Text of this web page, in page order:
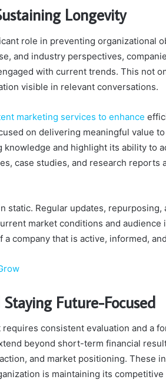
Longevity
role in preventing organizational
and industry perspectives,
with current trends. This not
visible in relevant conversations.
marketing services to enhance
on delivering meaningful value
knowledge and highlight its ability to
case studies, and research reports
static. Regular updates, repurposing,
market conditions and audience
company that is active, informed,
Future-Focused
consistent evaluation and a
beyond short-term financial
and market positioning. These
is maintaining its competitive